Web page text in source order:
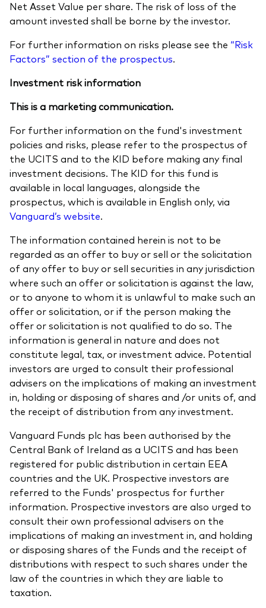
Net Asset Value per share. The risk of loss of the
amount invested shall be borne by the investor.
For further information on risks please see the “Risk
Factors” section of the prospectus.
Investment risk information
This is a marketing communication.
For further information on the fund's investment
policies and risks, please refer to the prospectus of
the UCITS and to the KID before making any final
investment decisions. The KID for this fund is
available in local languages, alongside the
prospectus, which is available in English only, via
Vanguard’s website.
The information contained herein is not to be
regarded as an offer to buy or sell or the solicitation
of any offer to buy or sell securities in any jurisdiction
where such an offer or solicitation is against the law,
or to anyone to whom it is unlawful to make such an
offer or solicitation, or if the person making the
offer or solicitation is not qualified to do so. The
information is general in nature and does not
constitute legal, tax, or investment advice. Potential
investors are urged to consult their professional
advisers on the implications of making an investment
in, holding or disposing of shares and /or units of, and
the receipt of distribution from any investment.
Vanguard Funds plc has been authorised by the
Central Bank of Ireland as a UCITS and has been
registered for public distribution in certain EEA
countries and the UK. Prospective investors are
referred to the Funds' prospectus for further
information. Prospective investors are also urged to
consult their own professional advisers on the
implications of making an investment in, and holding
or disposing shares of the Funds and the receipt of
distributions with respect to such shares under the
law of the countries in which they are liable to
taxation.